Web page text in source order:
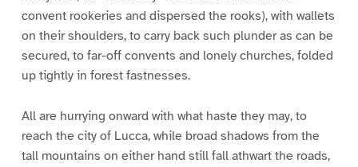
convent rookeries and dispersed the rooks), with wallets
on their shoulders, to carry back such plunder as can be
secured, to far-off convents and lonely churches, folded
up tightly in forest fastnesses.
All are hurrying onward with what haste they may, to
reach the city of Lucca, while broad shadows from the
tall mountains on either hand still fall athwart the roads,